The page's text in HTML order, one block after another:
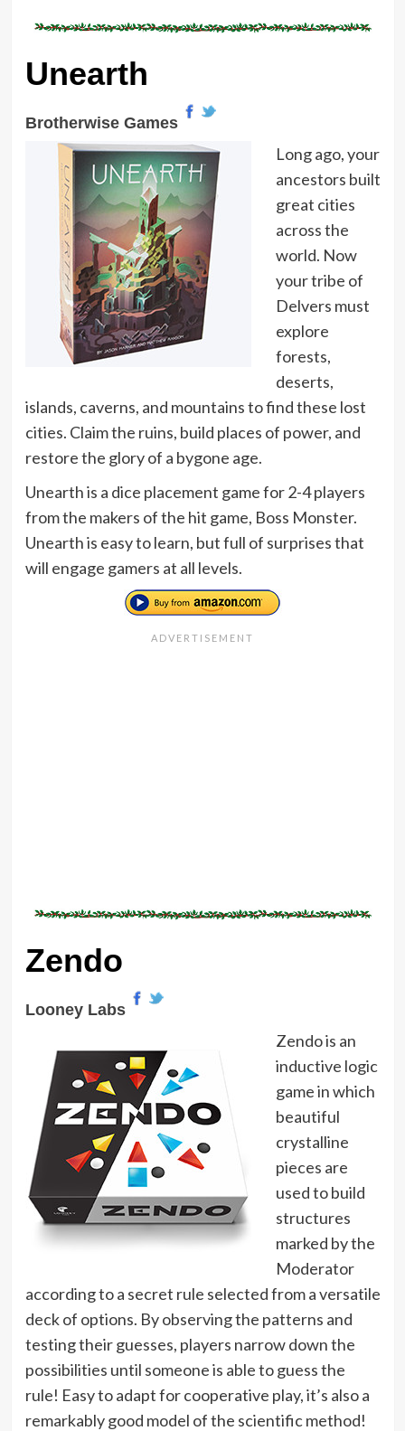
Unearth
Brotherwise Games
Long ago, your
ancestors built
great cities
across the
world. Now
your tribe of
Delvers must
explore
forests,
deserts,
islands, caverns, and mountains to find these lost
cities. Claim the ruins, build places of power, and
restore the glory of a bygone age.
Unearth is a dice placement game for 2-4 players
from the makers of the hit game, Boss Monster.
Unearth is easy to learn, but full of surprises that
will engage gamers at all levels.
Zendo
Looney Labs
Zendo is an
inductive logic
game in which
beautiful
crystalline
pieces are
used to build
structures
marked by the
Moderator
according to a secret rule selected from a versatile
deck of options. By observing the patterns and
testing their guesses, players narrow down the
possibilities until someone is able to guess the
rule! Easy to adapt for cooperative play, it’s also a
remarkably good model of the scientific method!